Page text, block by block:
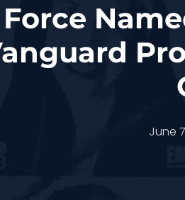
June